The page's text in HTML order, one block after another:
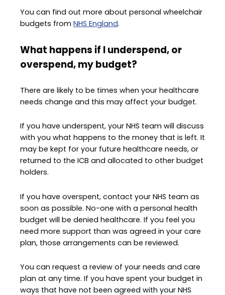
You can find out more about personal wheelchair
budgets from NHS England.
What happens if I underspend, or
overspend, my budget?
There are likely to be times when your healthcare
needs change and this may affect your budget.
If you have underspent, your NHS team will discuss
with you what happens to the money that is left. It
may be kept for your future healthcare needs, or
returned to the ICB and allocated to other budget
holders.
If you have overspent, contact your NHS team as
soon as possible. No-one with a personal health
budget will be denied healthcare. If you feel you
need more support than was agreed in your care
plan, those arrangements can be reviewed.
You can request a review of your needs and care
plan at any time. If you have spent your budget in
ways that have not been agreed with your NHS